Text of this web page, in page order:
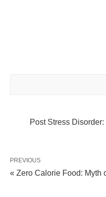
Post Stress
PREVIOUS
« Zero Calorie Food: Myth